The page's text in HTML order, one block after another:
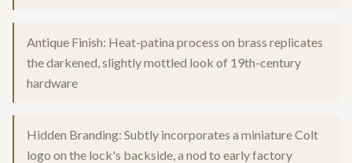
Antique Finish: Heat-patina process on brass replicates
the darkened, slightly mottled look of 19th-century
hardware
Hidden Branding: Subtly incorporates a miniature Colt
logo on the lock's backside, a nod to early factory